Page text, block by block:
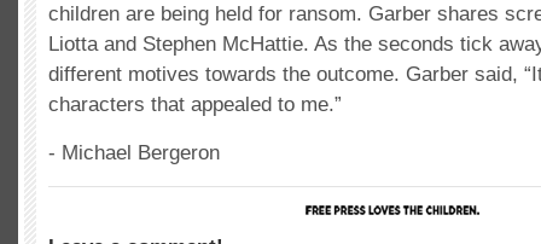
children are being held for ransom. Garber shares
Liotta and Stephen McHattie. As the seconds tick
different motives towards the outcome. Garber said,
characters that appealed to me.”
- Michael Bergeron